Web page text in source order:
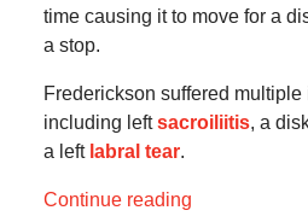
time causing it to move for a
a stop.
Frederickson suffered
including leftsacroiliitis, a
a left labral tear.
Continue reading